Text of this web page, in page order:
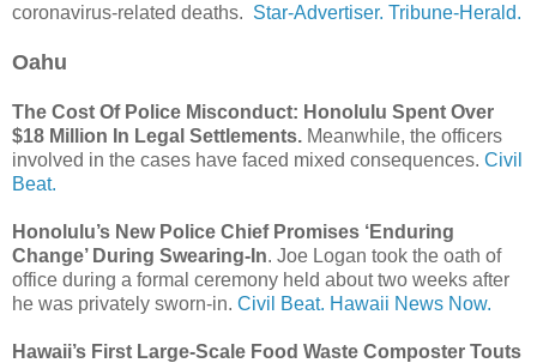
coronavirus-related deaths. Star-Advertiser. Tribune-Herald.
Oahu
The Cost Of Police Misconduct: Honolulu Spent Over
$18 Million In Legal Settlements. Meanwhile, the officers
involved in the cases have faced mixed consequences. Civil
Beat.
Honolulu’s New Police Chief Promises ‘Enduring
Change’ During Swearing-In. Joe Logan took the oath of
office during a formal ceremony held about two weeks after
he was privately sworn-in. Civil Beat. Hawaii News Now.
Hawaii’s First Large-Scale Food Waste Composter Touts